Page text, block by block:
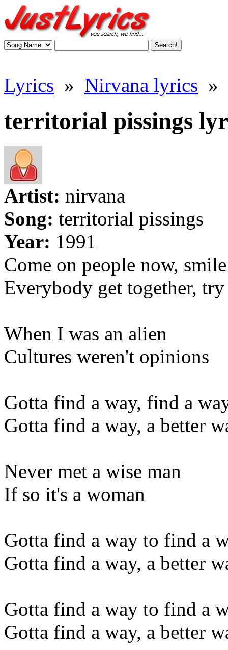
Lyrics » Nirvana lyrics »
territorial pissings
Artist: nirvana
Song: territorial pissings
Year: 1991
Come on people now,
Everybody get together,
When I was an alien
Cultures weren't opinions
Gotta find a way, find a
Gotta find a way, a better
Never met a wise man
If so it's a woman
Gotta find a way to find a
Gotta find a way, a better
Gotta find a way to find a
Gotta find a way, a better